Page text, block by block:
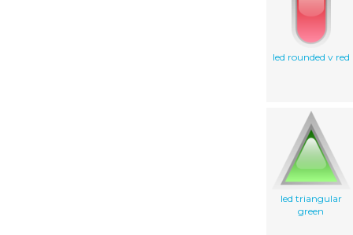
led rounded v red
led triangular
green